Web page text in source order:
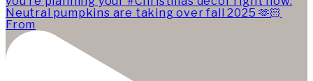
Neutral pumpkins are taking over fall 2025 🫶🏻
From